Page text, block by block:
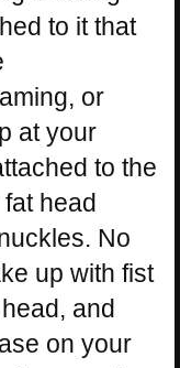
to it that
or
at your
to the
head
No
up with fist
and
on your